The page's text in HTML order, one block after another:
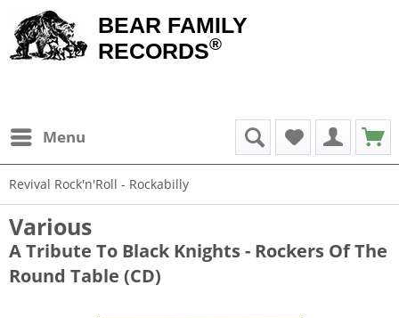
BEAR FAMILY
RECORDS®
Menu
Revival Rock'n'Roll - Rockabilly
Various
A Tribute To Black Knights - Rockers Of The
Round Table (CD)